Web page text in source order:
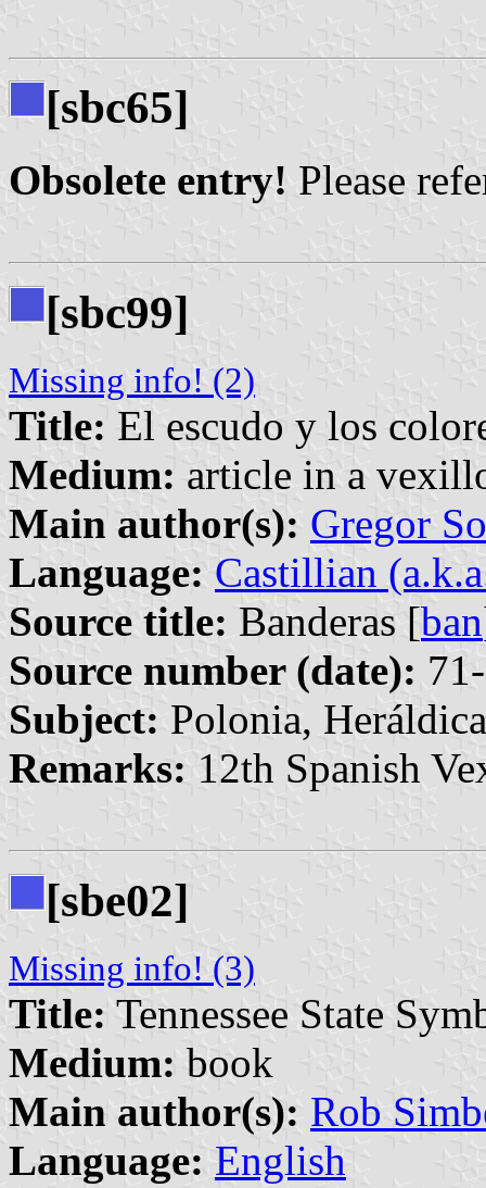
[sbc65]
Obsolete entry! Please
[sbc99]
Missing info! (2)
Title: El escudo y los
Medium: article in a
Main author(s): Gregor
Language: Castillian
Source title: Banderas [ban
Source number (date):
Subject: Polonia, Heráldica
Remarks: 12th Spanish
[sbe02]
Missing info! (3)
Title: Tennessee State
Medium: book
Main author(s): Rob
Language: English